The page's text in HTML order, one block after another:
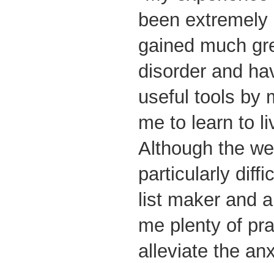
been
gained much
disorder and
useful tools by
me to learn to
Although the
particularly
list maker and
me plenty of
alleviate the